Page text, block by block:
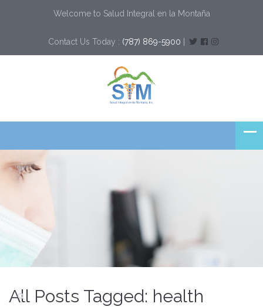
Welcome to Salud Integral en la Montaña
Contact Us Today : (787) 869-5900
All Posts Tagged: health